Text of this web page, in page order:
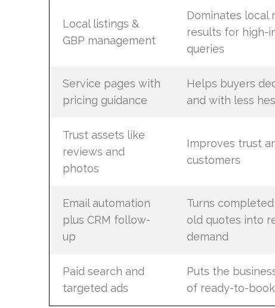
Local listings &
GBP management
Dominates local
results for high-
queries
Service pages with
pricing guidance
Helps buyers
and with less
Trust assets like
reviews and
photos
Improves trust
customers
Email automation
plus CRM follow-
up
Turns
old quotes into
demand
Paid search and
targeted ads
Puts the
of ready-to-